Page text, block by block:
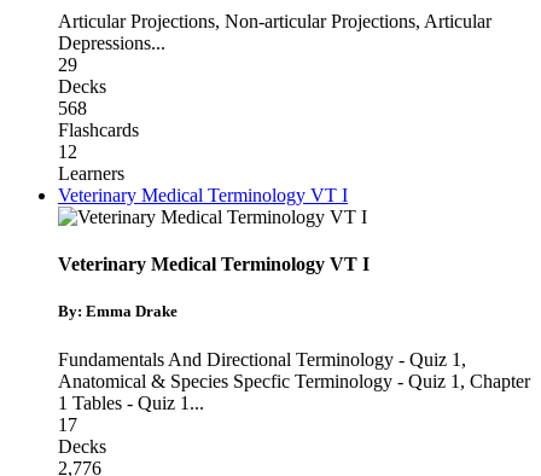
Articular Projections, Non-articular Projections, Articular
Depressions...
29
Decks
568
Flashcards
12
Learners
Veterinary Medical Terminology VT I
Veterinary Medical Terminology VT I
By: Emma Drake
Fundamentals And Directional Terminology - Quiz 1 ,
Anatomical & Species Specfic Terminology - Quiz 1 , Chapter
1 Tables - Quiz 1 ...
17
Decks
2,776